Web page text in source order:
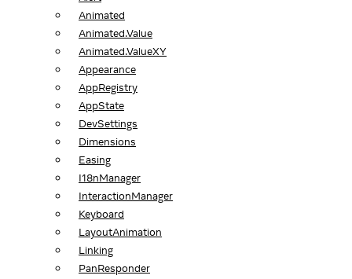
Animated
Animated.Value
Animated.ValueXY
Appearance
AppRegistry
AppState
DevSettings
Dimensions
Easing
I18nManager
InteractionManager
Keyboard
LayoutAnimation
Linking
PanResponder